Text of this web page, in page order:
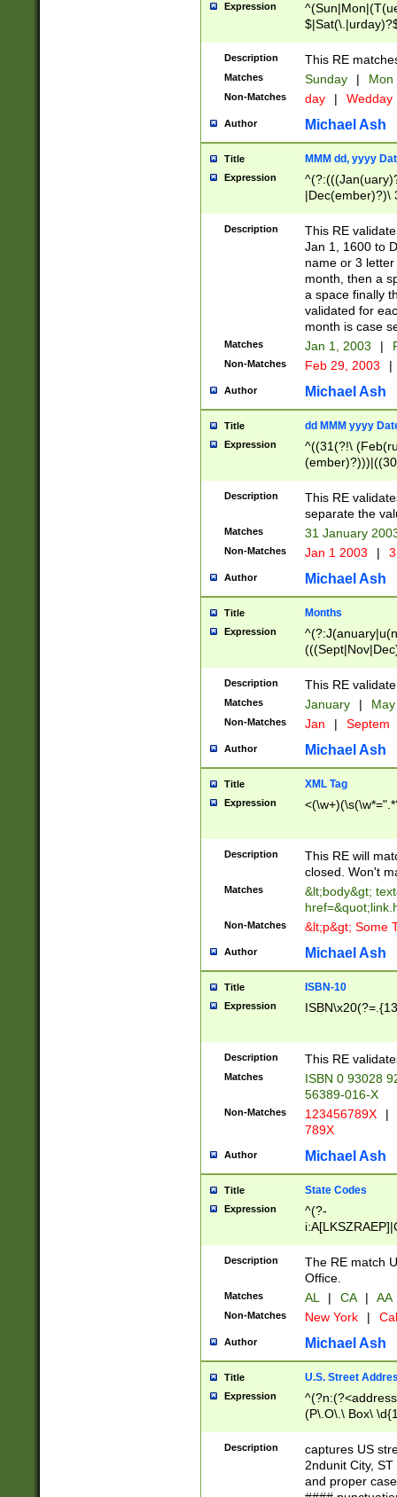
Expression
Description This RE
Matches Sunday | Mon
Non-Matches day | Wedday
Author Michael Ash
Title MMM dd, yyyy
Expression
|Dec(ember)?)\
(ember)?)\
9]|1\d|2[0-
[2-9]\d)\d{2}))
Description
This RE
Jan 1, 1600 to
name or 3
month, then a
a space finally
validated for
month is case
Matches Jan 1, 2003 |
Non-Matches Feb 29, 2003 |
Author Michael Ash
Title dd MMM yyyy
Expression
^((31(?!\
(((1[6-9]|[2-
9]\d)\d{2})$
Description
This RE
separate the
Matches 31 January
Non-Matches Jan 1 2003 |
Author Michael Ash
Title Months
Expression
Description This RE
Matches January |
Non-Matches Jan | Septem
Author Michael Ash
Title XML Tag
Expression
Description
This RE will
closed. Won't
Matches
&lt;body&gt;
Non-Matches &lt;p&gt; Some
Author Michael Ash
Title ISBN-10
Expression
Description This RE
Matches
ISBN 0 93028
56389-016-X
Non-Matches 123456789X |
789X
Author Michael Ash
Title State Codes
Expression
^(?-
Description
The RE match
Office.
Matches AL | CA | AA
Non-Matches New York |
Author Michael Ash
Title U.S. Street
Expression
(P\.O\.\ Box\
\x20(?
Description
captures US
2ndunit City,
and proper